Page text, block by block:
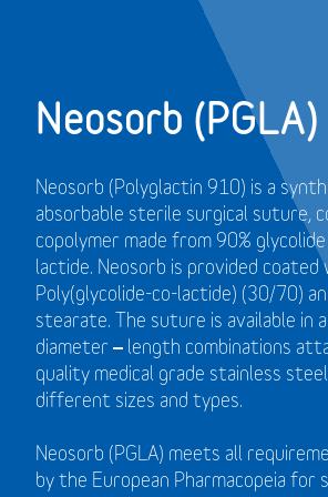
Neosorb (PGLA)
Neosorb (Polyglactin 910) is a
absorbable sterile surgical suture,
copolymer made from 90% glycolide
lactide. Neosorb is provided coated
Poly(glycolide-co-lactide) (30/70)
stearate. The suture is available in
diameter – length combinations
quality medical grade stainless
different sizes and types.
Neosorb (PGLA) meets all
by the European Pharmacopeia